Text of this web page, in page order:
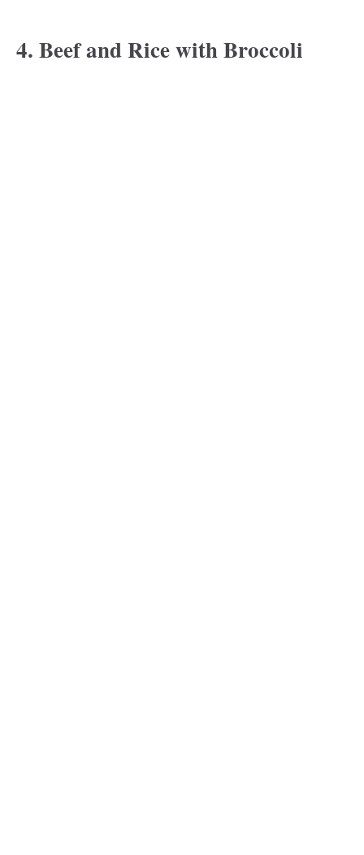
4. Beef and Rice with Broccoli